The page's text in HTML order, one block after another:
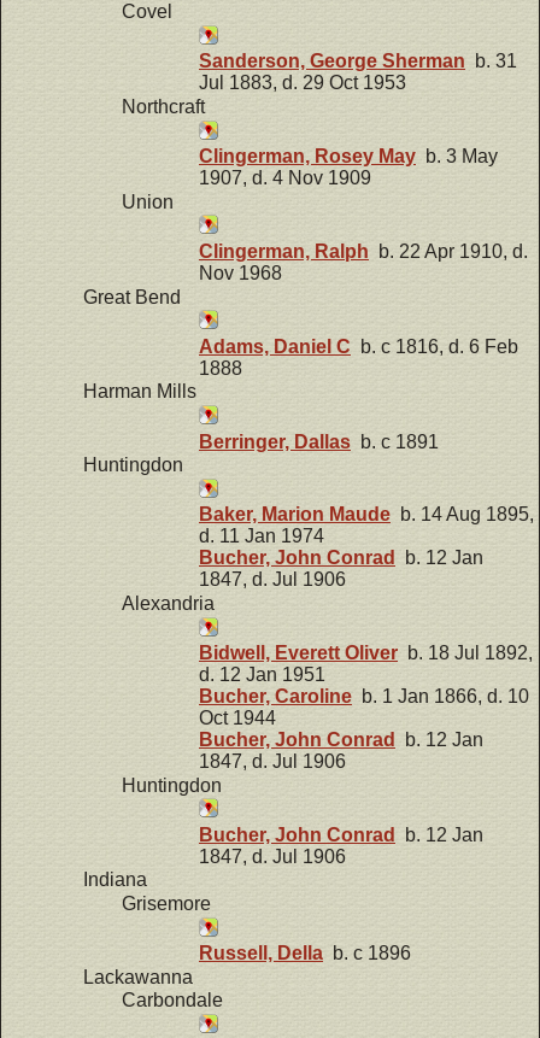
Covel
Sanderson, George Sherman b. 31
Jul 1883, d. 29 Oct 1953
Northcraft
Clingerman, Rosey May b. 3 May
1907, d. 4 Nov 1909
Union
Clingerman, Ralph b. 22 Apr 1910, d.
Nov 1968
Great Bend
Adams, Daniel C b. c 1816, d. 6 Feb
1888
Harman Mills
Berringer, Dallas b. c 1891
Huntingdon
Baker, Marion Maude b. 14 Aug 1895,
d. 11 Jan 1974
Bucher, John Conrad
b. 12 Jan
1847, d. Jul 1906
Alexandria
Bidwell, Everett Oliver b. 18 Jul 1892,
d. 12 Jan 1951
Bucher, Caroline b. 1 Jan 1866, d. 10
Oct 1944
Bucher, John Conrad
b. 12 Jan
1847, d. Jul 1906
Huntingdon
Bucher, John Conrad
b. 12 Jan
1847, d. Jul 1906
Indiana
Grisemore
Russell, Della b. c 1896
Lackawanna
Carbondale